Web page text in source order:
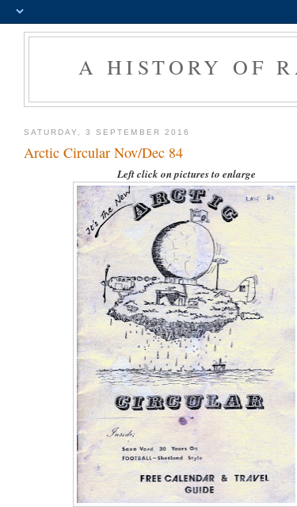
A HISTORY OF
SATURDAY, 3 SEPTEMBER 2016
Arctic Circular Nov/Dec 84
Left click on pictures to enlarge